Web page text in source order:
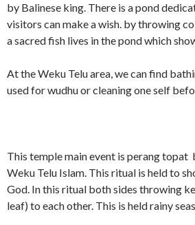
by Balinese king. There is a pond
visitors can make a wish. by throwing
a sacred fish lives in the pond which
At the Weku Telu area, we can find
used for wudhu or cleaning one self
This temple main event is perang topat
Weku Telu Islam. This ritual is held to
God. In this ritual both sides throwing
leaf) to each other. This is held rainy